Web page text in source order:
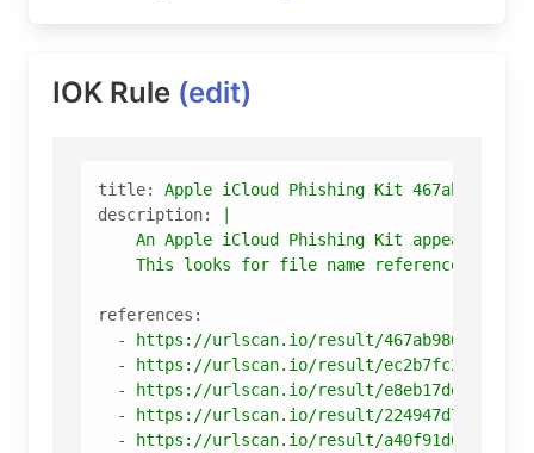
IOK Rule (edit)
title: Apple iCloud Phishing Kit 467ab986
description:
An Apple iCloud Phishing Kit appearing
references:
-
https://urlscan.io/result/467ab986-22c1-
-
https://urlscan.io/result/ec2b7fc2-7906-
-
https://urlscan.io/result/e8eb17de-97c5-
-
https://urlscan.io/result/224947d7-24c8-
-
https://urlscan.io/result/a40f91d6-fd26-